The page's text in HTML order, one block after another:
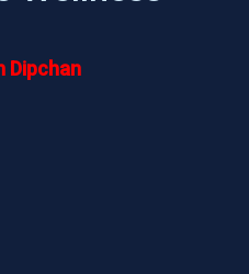
Dipchan